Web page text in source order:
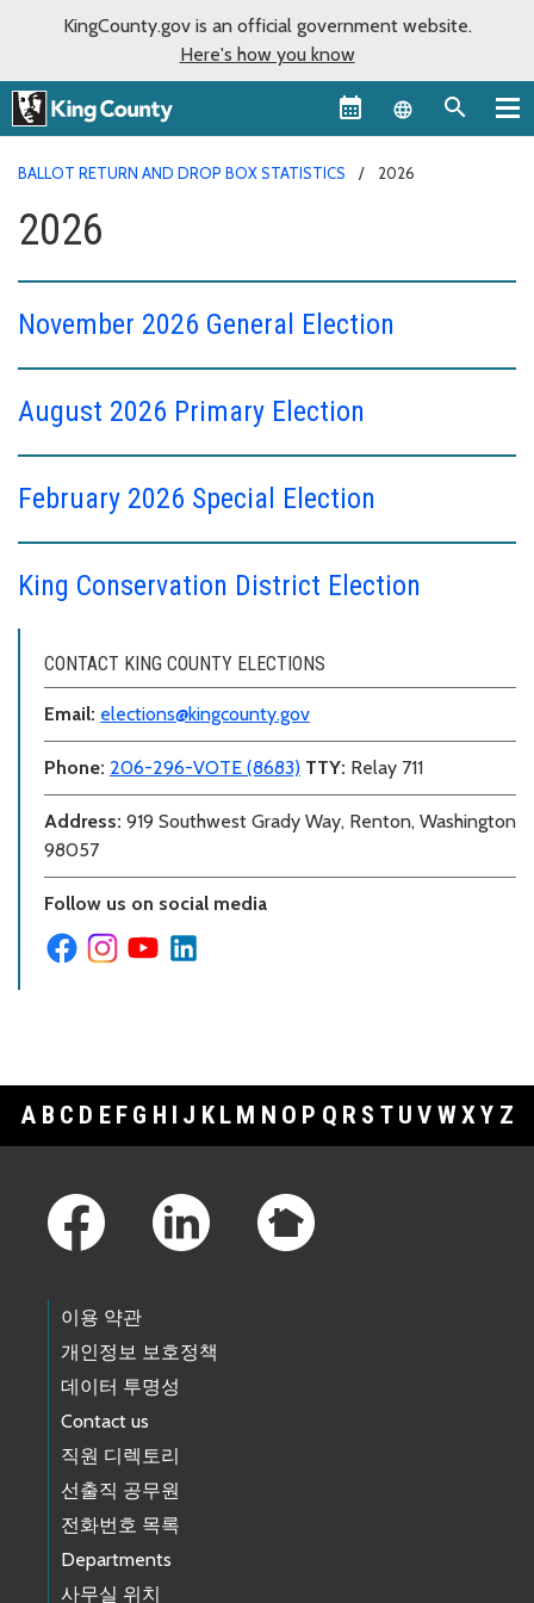
KingCounty.gov is an official government website.
Here's how you know
Language
BALLOT RETURN AND DROP BOX STATISTICS 2026
2026
November 2026 General Election
August 2026 Primary Election
February 2026 Special Election
King Conservation District Election
CONTACT KING COUNTY ELECTIONS
Email: elections@kingcounty.gov
Phone: 206-296-VOTE (8683) TTY: Relay 711
Address: 919 Southwest Grady Way, Renton, Washington
98057
Follow us on social media
A B C D E F G H I J K L M N O P Q R S T U V WXY Z
이용 약관
개인정보 보호정책
데이터 투명성
Contact us
직원 디렉토리
선출직 공무원
전화번호 목록
Departments
사무실 위치